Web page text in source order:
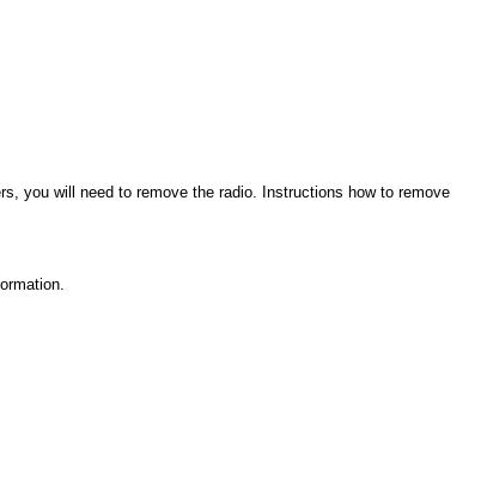
you will need to remove the radio. Instructions how to remove